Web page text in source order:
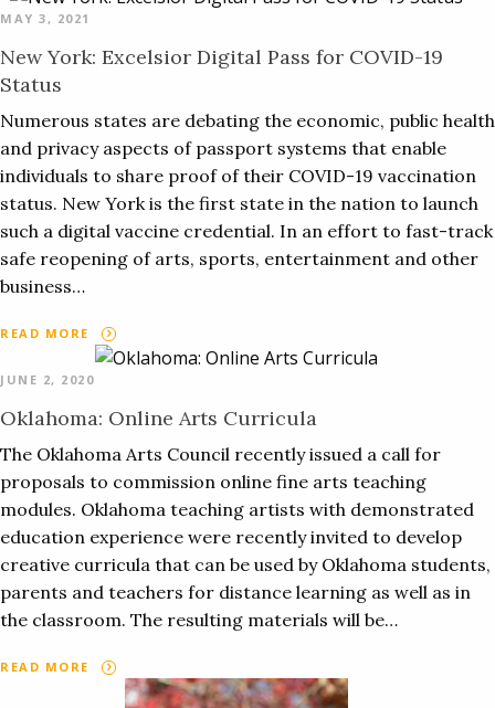
MAY 3, 2021
New York: Excelsior Digital Pass for COVID-19
Status
Numerous states are debating the economic, public health
and privacy aspects of passport systems that enable
individuals to share proof of their COVID-19 vaccination
status. New York is the first state in the nation to launch
such a digital vaccine credential. In an effort to fast-track
safe reopening of arts, sports, entertainment and other
business…
READ MORE
JUNE 2, 2020
Oklahoma: Online Arts Curricula
The Oklahoma Arts Council recently issued a call for
proposals to commission online fine arts teaching
modules. Oklahoma teaching artists with demonstrated
education experience were recently invited to develop
creative curricula that can be used by Oklahoma students,
parents and teachers for distance learning as well as in
the classroom. The resulting materials will be…
READ MORE